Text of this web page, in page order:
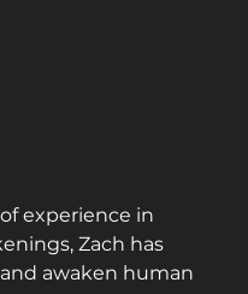
experience in
Zach has
awaken human